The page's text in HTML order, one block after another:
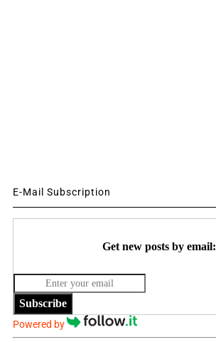
E-Mail Subscription
Get new posts by email:
Subscribe
Powered by